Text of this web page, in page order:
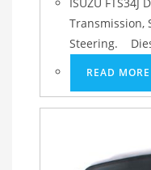
Transmission,
Steering.
READ MORE